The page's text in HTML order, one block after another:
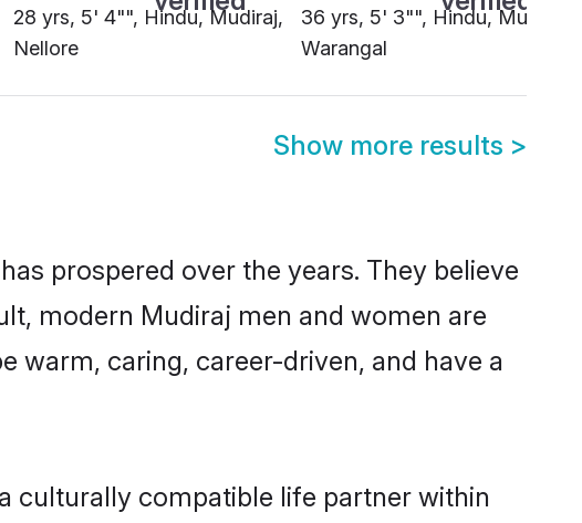
28 yrs, 5' 4"", Hindu, Mudiraj,
Nellore
36 yrs, 5' 3"", Hindu, Mudiraj,
Warangal
Show more results >
prospered over the years. They believe
modern Mudiraj men and women are
warm, caring, career-driven, and have a
culturally compatible life partner within